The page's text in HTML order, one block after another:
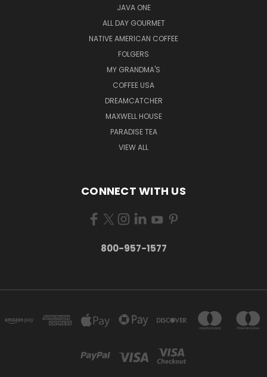
JAVA ONE
ALL DAY GOURMET
NATIVE AMERICAN COFFEE
FOLGERS
MY GRANDMA'S
COFFEE USA
DREAMCATCHER
MAXWELL HOUSE
PARADISE TEA
VIEW ALL
CONNECT WITH US
800-957-1577